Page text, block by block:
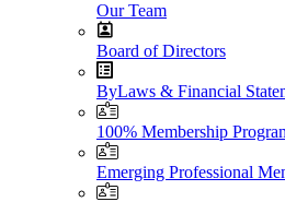
Our Team
Board of Directors
ByLaws & Financial
100% Membership
Emerging Professional